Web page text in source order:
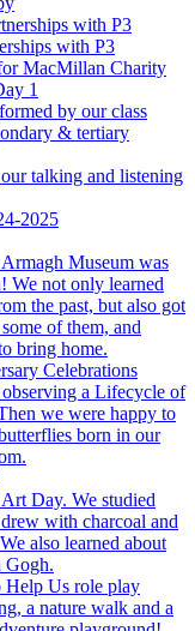
with P3
with P3
MacMillan Charity
1
by our class
& tertiary
talking and listening
2025
Museum was
We not only learned
the past, but also got
of them, and
bring home.
Celebrations
a Lifecycle of
we were happy to
born in our
Day. We studied
with charcoal and
also learned about
Gogh.
Help Us role play
a nature walk and a